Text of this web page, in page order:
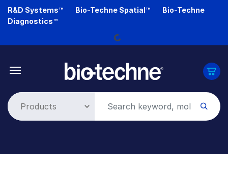
Skip
R&D Systems™ Bio-Techne Spatial™
Bio-Techne
Diagnostics™
Loading...